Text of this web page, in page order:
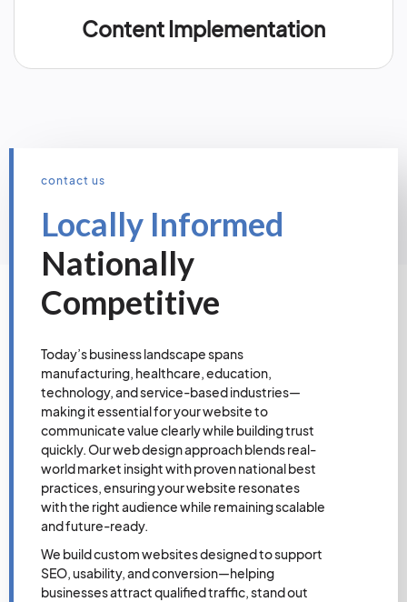
Content Implementation
contact us
Locally Informed
Nationally
Competitive
Today’s business landscape spans
manufacturing, healthcare, education,
technology, and service-based industries—
making it essential for your website to
communicate value clearly while building trust
quickly. Our web design approach blends real-
world market insight with proven national best
practices, ensuring your website resonates
with the right audience while remaining scalable
and future-ready.
We build custom websites designed to support
SEO, usability, and conversion—helping
businesses attract qualified traffic, stand out